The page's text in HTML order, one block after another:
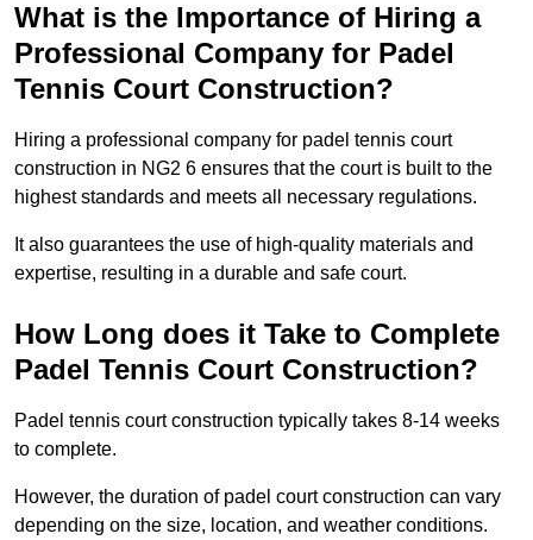
What is the Importance of Hiring a
Professional Company for Padel
Tennis Court Construction?
Hiring a professional company for padel tennis court
construction in NG2 6 ensures that the court is built to the
highest standards and meets all necessary regulations.
It also guarantees the use of high-quality materials and
expertise, resulting in a durable and safe court.
How Long does it Take to Complete
Padel Tennis Court Construction?
Padel tennis court construction typically takes 8-14 weeks
to complete.
However, the duration of padel court construction can vary
depending on the size, location, and weather conditions.